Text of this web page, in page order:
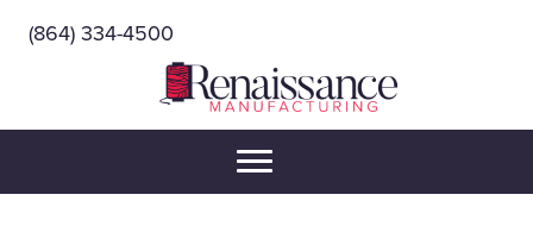
(864) 334-4500